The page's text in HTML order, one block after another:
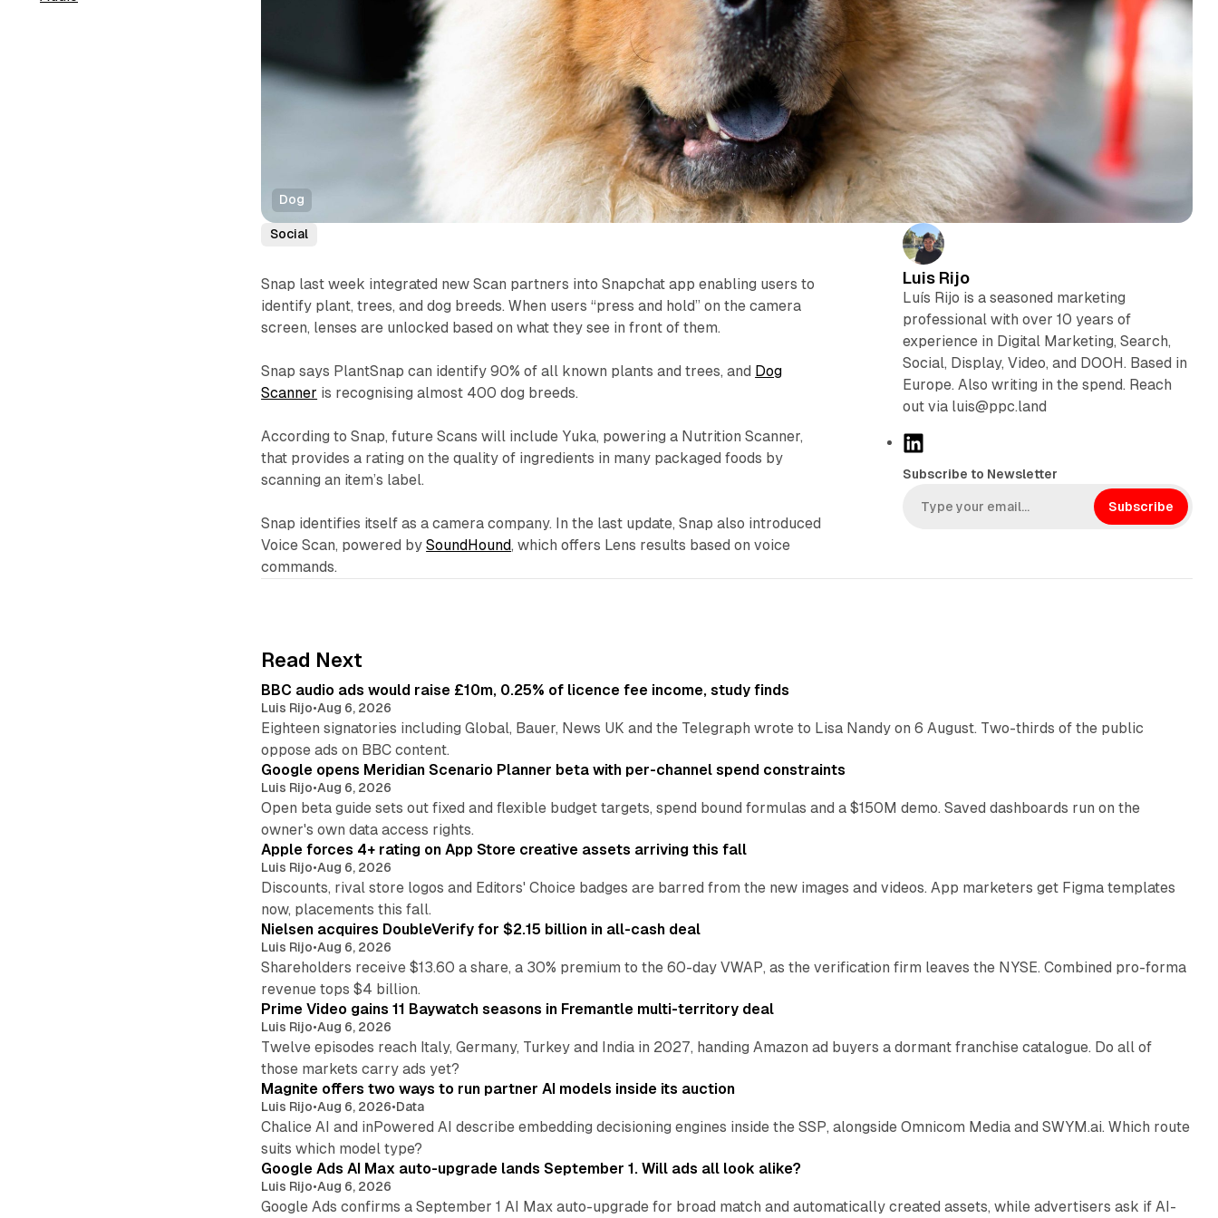
Dog
Social
Snap last week integrated new Scan partners into Snapchat app enabling users to
identify plant, trees, and dog breeds. When users “press and hold” on the camera
screen, lenses are unlocked based on what they see in front of them.
Snap says PlantSnap can identify 90% of all known plants and trees, and Dog
Scanner is recognising almost 400 dog breeds.
According to Snap, future Scans will include Yuka, powering a Nutrition Scanner,
that provides a rating on the quality of ingredients in many packaged foods by
scanning an item’s label.
Snap identifies itself as a camera company. In the last update, Snap also introduced
Voice Scan, powered bySoundHound, which offers Lens results based on voice
commands.
Luis Rijo
Luís Rijo is a seasoned marketing
professional with over 10 years of
experience in Digital Marketing, Search,
Social, Display, Video, and DOOH. Based in
Europe. Also writing in the spend. Reach
out via luis@ppc.land
k
Subscribe to Newsletter
Subscribe
Read Next
BBC audio ads would raise £10m, 0.25% of licence fee income, study finds
Luis Rijo•Aug 6, 2026
Eighteen signatories including Global, Bauer, News UK and the Telegraph wrote to Lisa Nandy on 6 August. Two-thirds of the public
oppose ads on BBC content.
Google opens Meridian Scenario Planner beta with per-channel spend constraints
Luis Rijo•Aug 6, 2026
Open beta guide sets out fixed and flexible budget targets, spend bound formulas and a $150M demo. Saved dashboards run on the
owner's own data access rights.
Apple forces 4+ rating on App Store creative assets arriving this fall
Luis Rijo•Aug 6, 2026
Discounts, rival store logos and Editors' Choice badges are barred from the new images and videos. App marketers get Figma templates
now, placements this fall.
11 min read
Nielsen acquires DoubleVerify for $2.15 billion in all-cash deal
Luis Rijo•Aug 6, 2026
Shareholders receive $13.60 a share, a 30% premium to the 60-day VWAP, as the verification firm leaves the NYSE. Combined pro-forma
revenue tops $4 billion.
10 min read
Prime Video gains 11 Baywatch seasons in Fremantle multi-territory deal
Luis Rijo•Aug 6, 2026
Twelve episodes reach Italy, Germany, Turkey and India in 2027, handing Amazon ad buyers a dormant franchise catalogue. Do all of
those markets carry ads yet?
Magnite offers two ways to run partner AI models inside its auction
Luis Rijo•Aug 6, 2026•Data
Chalice AI and inPowered AI describe embedding decisioning engines inside the SSP, alongside Omnicom Media and SWYM.ai. Which route
suits which model type?
Google Ads AI Max auto-upgrade lands September 1. Will ads all look alike?
Luis Rijo•Aug 6, 2026
Google Ads confirms a September 1 AI Max auto-upgrade for broad match and automatically created assets, while advertisers ask if AI-